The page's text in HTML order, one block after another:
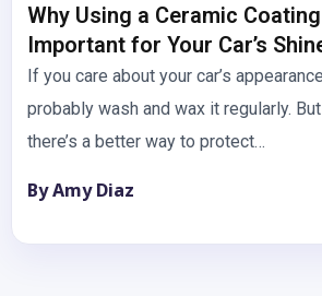
Why Using a Ceramic
Important for Your Car’s
If you care about your car’s
probably wash and wax it regularly.
there’s a better way to protect…
By Amy Diaz